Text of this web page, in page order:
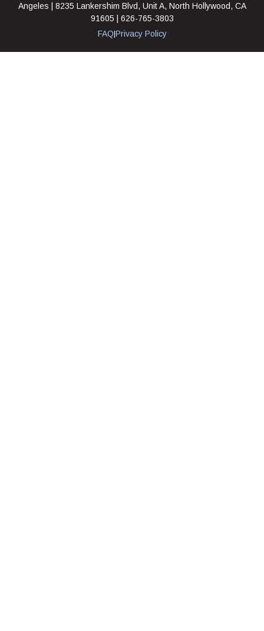
Angeles | 8235 Lankershim Blvd, Unit A, North Hollywood, CA
91605 | 626-765-3803
FAQ Privacy Policy